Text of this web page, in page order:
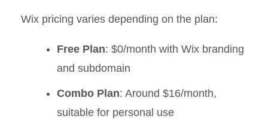
Wix pricing varies depending on the plan:
Free Plan: $0/month with Wix branding
and subdomain
Combo Plan: Around $16/month,
suitable for personal use